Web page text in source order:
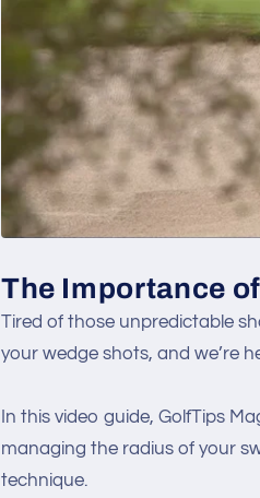
The Importance
Tired of those unpredictable
your wedge shots, and we’re
In this video guide, GolfTips
managing the radius of your
technique.